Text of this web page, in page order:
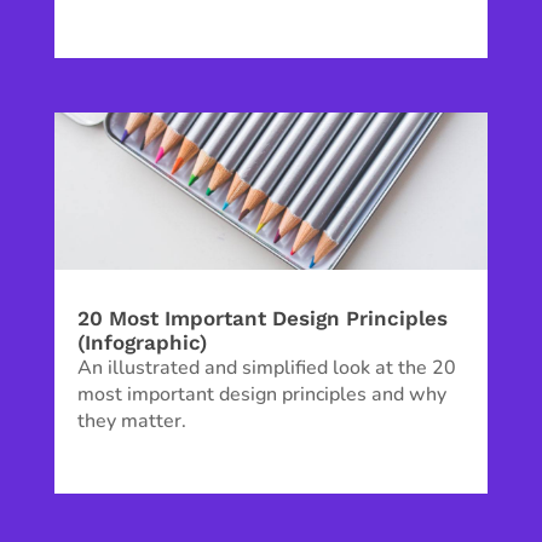
20 Most Important Design Principles
(Infographic)
An illustrated and simplified look at the 20
most important design principles and why
they matter.